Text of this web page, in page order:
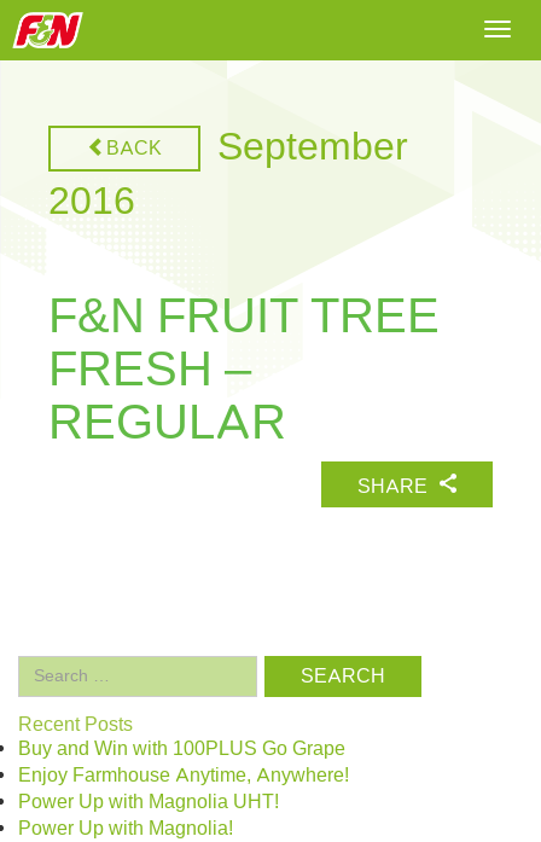
BACK
September
2016
F&N FRUIT TREE
FRESH –
REGULAR
SHARE
Search
for:
Recent Posts
Buy and Win with 100PLUS Go Grape
Enjoy Farmhouse Anytime, Anywhere!
Power Up with Magnolia UHT!
Power Up with Magnolia!